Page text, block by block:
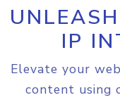
IP
Elevate your
content using